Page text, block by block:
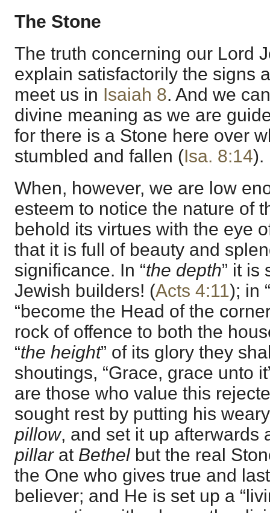
The Stone
The truth concerning our Lord
explain satisfactorily the signs
meet us in Isaiah 8. And we
divine meaning as we are
for there is a Stone here over
stumbled and fallen (Isa. 8:14).
When, however, we are low
esteem to notice the nature of
behold its virtues with the eye
that it is full of beauty and
significance. In “the depth” it is
Jewish builders! (Acts 4:11); in “
“become the Head of the
rock of offence to both the
“the height” of its glory they
shoutings, “Grace, grace unto
are those who value this
sought rest by putting his
pillow, and set it up afterwards
pillarat Bethelbut the real
the One who gives true and
believer; and He is set up a